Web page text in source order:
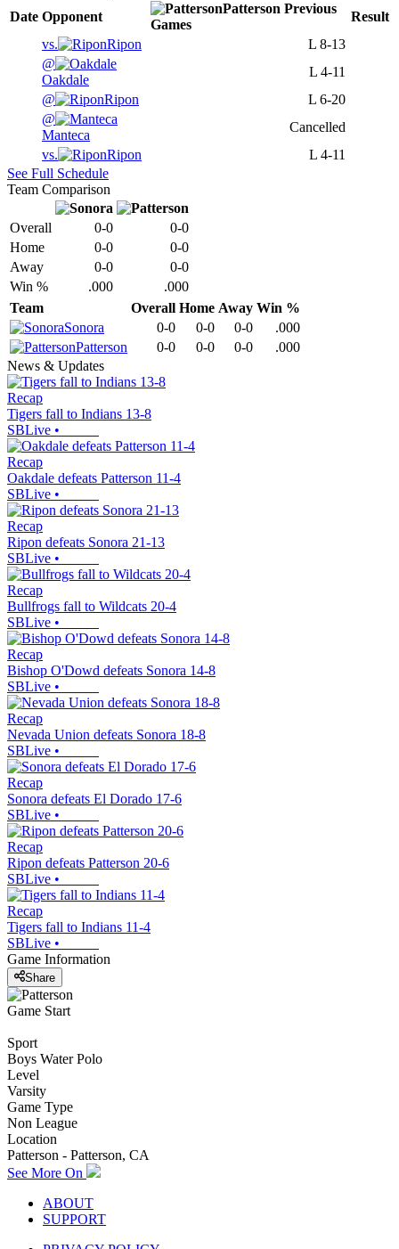
Date Opponent
Patterson Previous
Games
Result
vs.
Ripon L 8-13
@
Oakdale
L 4-11
@
Ripon L 6-20
@
Manteca
Cancelled
vs.
Ripon L 4-11
See Full Schedule
Team Comparison
Overall 0-0
0-0
Home
0-0
0-0
Away
0-0
0-0
Win %
.000
.000
Team
Overall Home Away Win %
Sonora
0-0 0-0 0-0
.000
Patterson
0-0 0-0 0-0
.000
News & Updates
Recap
Tigers fall to Indians 13-8
SBLive •
Recap
Oakdale defeats Patterson 11-4
SBLive •
Recap
Ripon defeats Sonora 21-13
SBLive •
Recap
Bullfrogs fall to Wildcats 20-4
SBLive •
Recap
Bishop O'Dowd defeats Sonora 14-8
SBLive •
Recap
Nevada Union defeats Sonora 18-8
SBLive •
Recap
Sonora defeats El Dorado 17-6
SBLive •
Recap
Ripon defeats Patterson 20-6
SBLive •
Recap
Tigers fall to Indians 11-4
SBLive •
Game Information
Share
Game Start
Sport
Boys Water Polo
Level
Varsity
Game Type
Non League
Location
Patterson - Patterson, CA
See More On
ABOUT
SUPPORT